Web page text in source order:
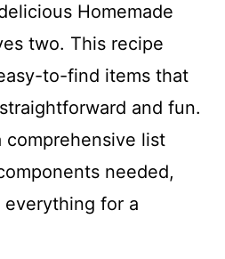
Homemade
two. This recipe
to-find items that
and fun.
comprehensive list
needed,
for a